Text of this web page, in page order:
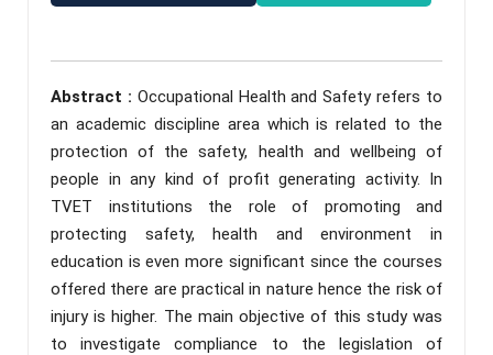
Abstract : Occupational Health and Safety refers to
an academic discipline area which is related to the
protection of the safety, health and wellbeing of
people in any kind of profit generating activity. In
TVET institutions the role of promoting and
protecting safety, health and environment in
education is even more significant since the courses
offered there are practical in nature hence the risk of
injury is higher. The main objective of this study was
to investigate compliance to the legislation of